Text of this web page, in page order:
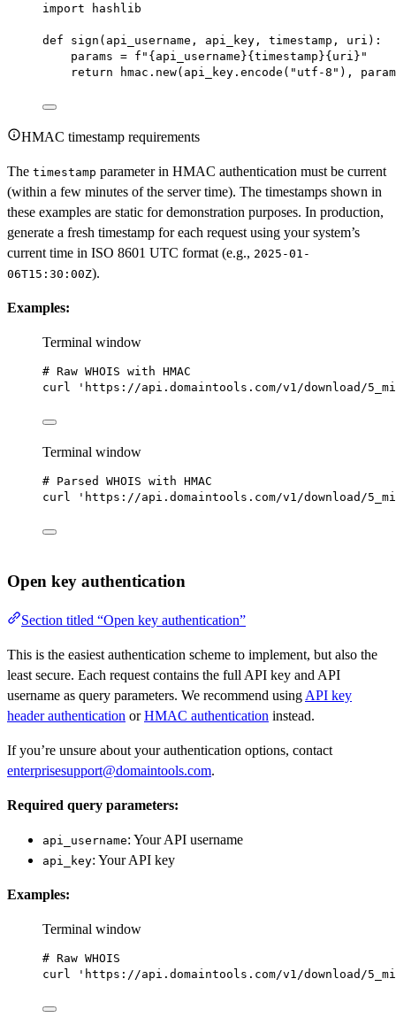
import hashlib
def sign (api_username, api_key, timestamp, uri):
params = f " { api_username }{ timestamp }{ uri } "
return hmac.new(api_key.encode( "utf-8" ),
HMAC timestamp requirements
The timestamp parameter in HMAC authentication must be current
(within a few minutes of the server time). The timestamps shown in
these examples are static for demonstration purposes. In production,
generate a fresh timestamp for each request using your system’s
current time in ISO 8601 UTC format (e.g., 2025-01-
06T15:30:00Z).
Examples:
Terminal window
# Raw WHOIS with HMAC
curl
'https://api.domaintools.com/v1/download/
Terminal window
# Parsed WHOIS with HMAC
curl
'https://api.domaintools.com/v1/download/
Open key authentication
Section titled “Open key authentication”
This is the easiest authentication scheme to implement, but also the
least secure. Each request contains the full API key and API
username as query parameters. We recommend using API key
header authentication orHMAC authentication instead.
If you’re unsure about your authentication options, contact
enterprisesupport@domaintools.com.
Required query parameters:
api_username: Your API username
api_key: Your API key
Examples:
Terminal window
# Raw WHOIS
curl
'https://api.domaintools.com/v1/download/